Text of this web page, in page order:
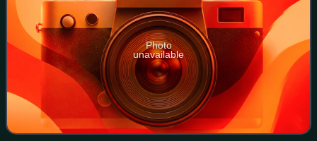
Photo
unavailable